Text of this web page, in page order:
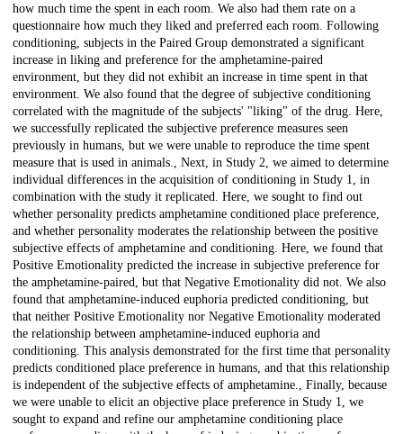
how much time the spent in each room. We also had them rate on a
questionnaire how much they liked and preferred each room. Following
conditioning, subjects in the Paired Group demonstrated a significant
increase in liking and preference for the amphetamine-paired
environment, but they did not exhibit an increase in time spent in that
environment. We also found that the degree of subjective conditioning
correlated with the magnitude of the subjects' "liking" of the drug. Here,
we successfully replicated the subjective preference measures seen
previously in humans, but we were unable to reproduce the time spent
measure that is used in animals., Next, in Study 2, we aimed to determine
individual differences in the acquisition of conditioning in Study 1, in
combination with the study it replicated. Here, we sought to find out
whether personality predicts amphetamine conditioned place preference,
and whether personality moderates the relationship between the positive
subjective effects of amphetamine and conditioning. Here, we found that
Positive Emotionality predicted the increase in subjective preference for
the amphetamine-paired, but that Negative Emotionality did not. We also
found that amphetamine-induced euphoria predicted conditioning, but
that neither Positive Emotionality nor Negative Emotionality moderated
the relationship between amphetamine-induced euphoria and
conditioning. This analysis demonstrated for the first time that personality
predicts conditioned place preference in humans, and that this relationship
is independent of the subjective effects of amphetamine., Finally, because
we were unable to elicit an objective place preference in Study 1, we
sought to expand and refine our amphetamine conditioning place